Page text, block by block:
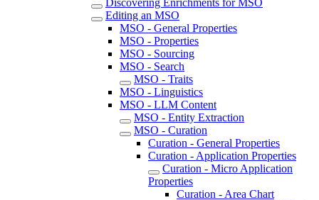
Discovering Enrichments for MSO
Editing an MSO
MSO - General Properties
MSO - Properties
MSO - Sourcing
MSO - Search
MSO - Traits
MSO - Linguistics
MSO - LLM Content
MSO - Entity Extraction
MSO - Curation
Curation - General Properties
Curation - Application Properties
Curation - Micro Application
Properties
Curation - Area Chart